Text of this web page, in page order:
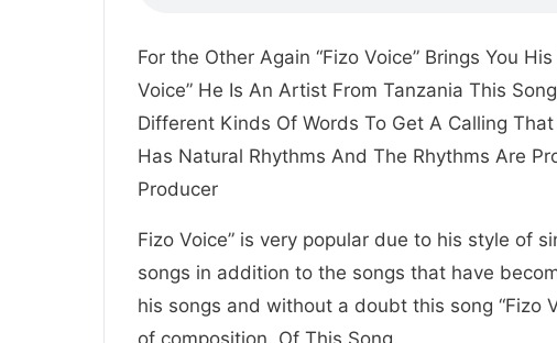
For the Other Again “Fizo Voice” Brings You
Voice” He Is An Artist From Tanzania This
Different Kinds Of Words To Get A Calling
Has Natural Rhythms And The Rhythms Are
Producer
Fizo Voice” is very popular due to his style of
songs in addition to the songs that have
his songs and without a doubt this song “Fizo
of composition. Of This Song